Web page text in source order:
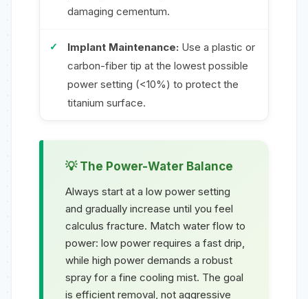
damaging cementum.
Implant Maintenance: Use a plastic or
carbon-fiber tip at the lowest possible
power setting (<10%) to protect the
titanium surface.
The Power-Water Balance
Always start at a low power setting
and gradually increase until you feel
calculus fracture. Match water flow to
power: low power requires a fast drip,
while high power demands a robust
spray for a fine cooling mist. The goal
is efficient removal, not aggressive